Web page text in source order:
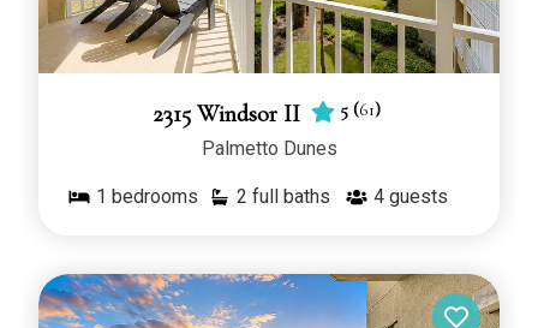
2315 Windsor II 5 (61)
Palmetto Dunes
1 bedrooms 2 full baths 4 guests